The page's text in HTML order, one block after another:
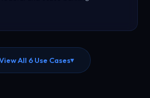
All 6 Use Cases▾